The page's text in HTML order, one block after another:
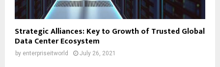
Strategic Alliances: Key to Growth of Trusted Global
Data Center Ecosystem
by enterpriseitworld July 26, 2021